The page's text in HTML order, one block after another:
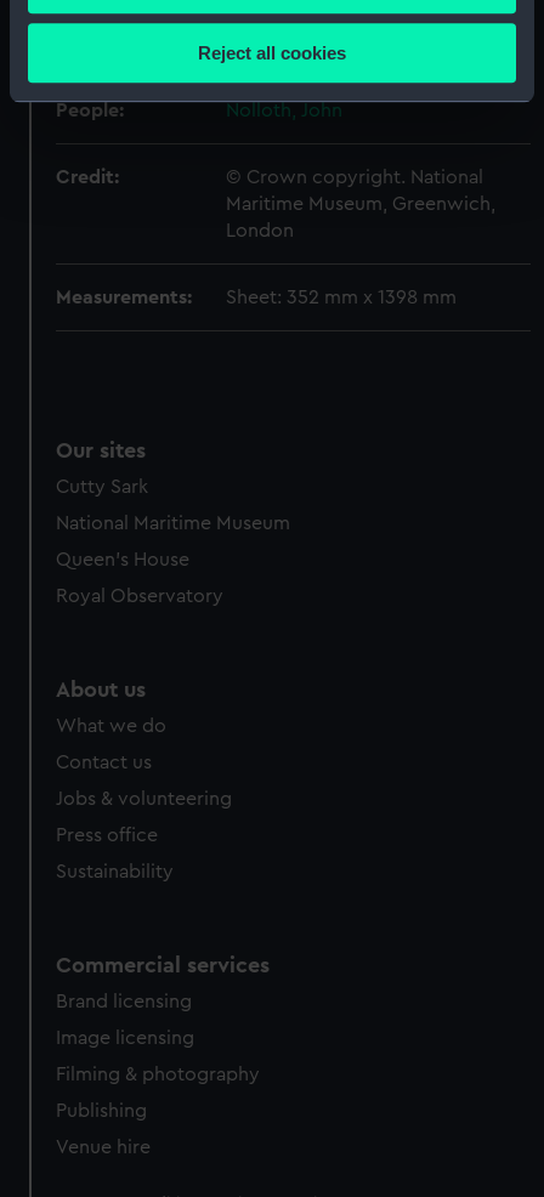
Collect information about your geographical
Identify your device by actively scanning it for
and set your preferences in the
details section
We’d like to use additional cookies to remember your
preferences, understand how our website is used, and to
cookies, change your preferences or opt-out at any time.
Reject all cookies
10 May 1820
People: Nolloth, John
Credit:
© Crown copyright. National
Maritime Museum, Greenwich,
London
Measurements: Sheet: 352 mm x 1398 mm
Our sites
Cutty Sark
National Maritime Museum
Queen's House
Royal Observatory
About us
What we do
Contact us
Jobs & volunteering
Press office
Sustainability
Commercial services
Brand licensing
Image licensing
Filming & photography
Publishing
Venue hire